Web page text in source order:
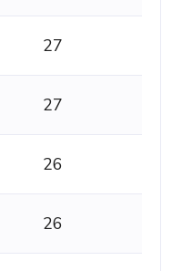
27
27
26
26